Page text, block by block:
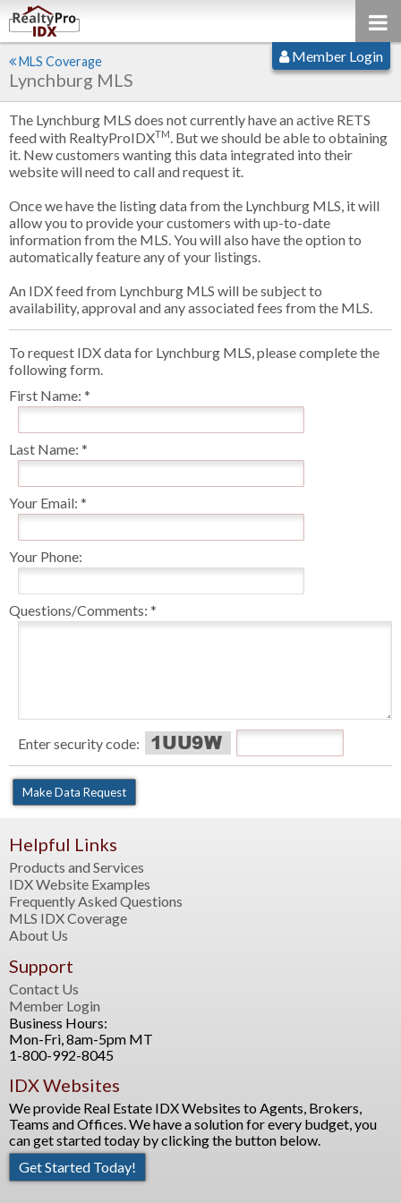
Member Login
MLS Coverage
Lynchburg MLS
The Lynchburg MLS does not currently have an active RETS
feed with RealtyProIDXTM. But we should be able to obtaining
it. New customers wanting this data integrated into their
website will need to call and request it.
Once we have the listing data from the Lynchburg MLS, it will
allow you to provide your customers with up-to-date
information from the MLS. You will also have the option to
automatically feature any of your listings.
An IDX feed from Lynchburg MLS will be subject to
availability, approval and any associated fees from the MLS.
To request IDX data for Lynchburg MLS, please complete the
following form.
First Name:
Last Name:
Your Email:
Your Phone:
Questions/Comments:
Enter security code:
Helpful Links
Products and Services
IDX Website Examples
Frequently Asked Questions
MLS IDX Coverage
About Us
Support
Contact Us
Member Login
Business Hours:
Mon-Fri, 8am-5pm MT
1-800-992-8045
IDX Websites
We provide Real Estate IDX Websites to Agents, Brokers,
Teams and Offices. We have a solution for every budget, you
can get started today by clicking the button below.
Get Started Today!